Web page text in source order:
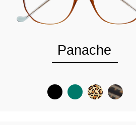
Panache